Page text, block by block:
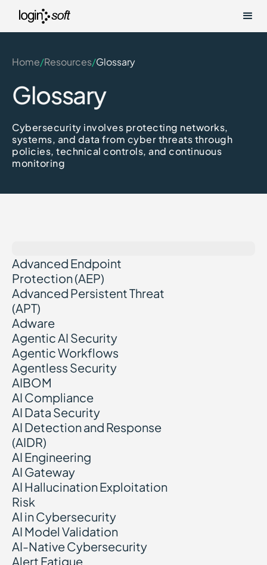
Home/Resources/Glossary
Glossary
Cybersecurity involves protecting networks,
systems, and data from cyber threats through
policies, technical controls, and continuous
monitoring
Advanced Endpoint
Protection (AEP)
Advanced Persistent Threat
(APT)
Adware
Agentic AI Security
Agentic Workflows
Agentless Security
AIBOM
AI Compliance
AI Data Security
AI Detection and Response
(AIDR)
AI Engineering
AI Gateway
AI Hallucination Exploitation
Risk
AI in Cybersecurity
AI Model Validation
AI-Native Cybersecurity
Alert Fatigue